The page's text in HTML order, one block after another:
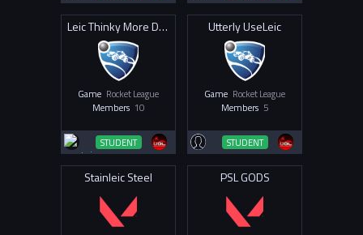
Leic Thinky More Drinky
Game Rocket League
Members 10
STUDENT
Utterly UseLeic
Game Rocket League
Members 5
STUDENT
Stainleic Steel PSL GODS